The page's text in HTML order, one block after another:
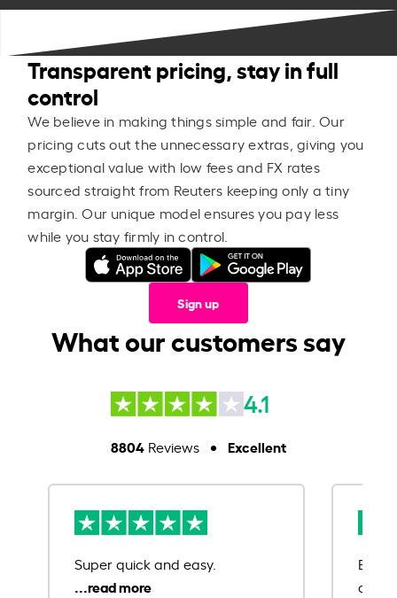
Transparent pricing, stay in full
control
We believe in making things simple and fair. Our
pricing cuts out the unnecessary extras, giving you
exceptional value with low fees and FX rates
sourced straight from Reuters keeping only a tiny
margin. Our unique model ensures you pay less
while you stay firmly in control.
Sign up
What our customers say
4.1
8804Reviews Excellent
Super quick and easy.
Ease